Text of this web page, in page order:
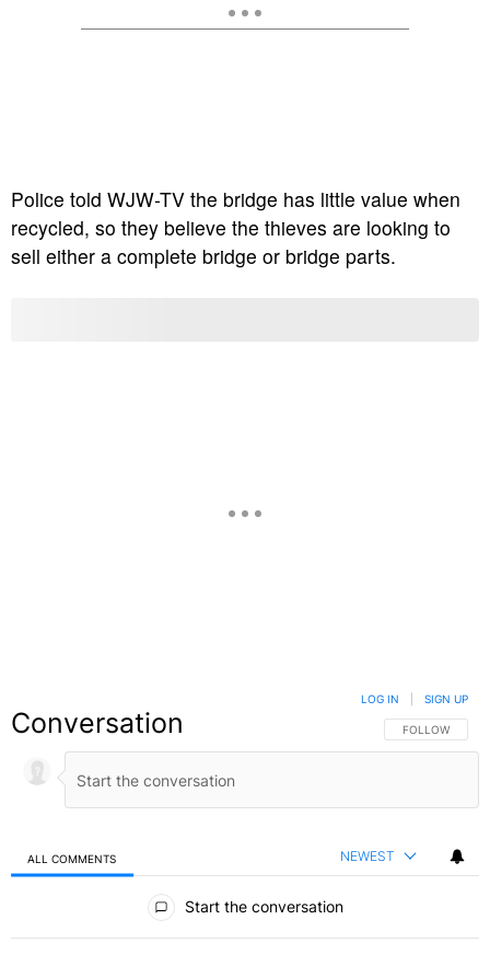
Police told WJW-TV the bridge has little value when
recycled, so they believe the thieves are looking to
sell either a complete bridge or bridge parts.
Conversation FOLLOW THIS
FOLLOW
LOG IN SIGN UP
ALL COMMENTS NEWEST
Start the conversation